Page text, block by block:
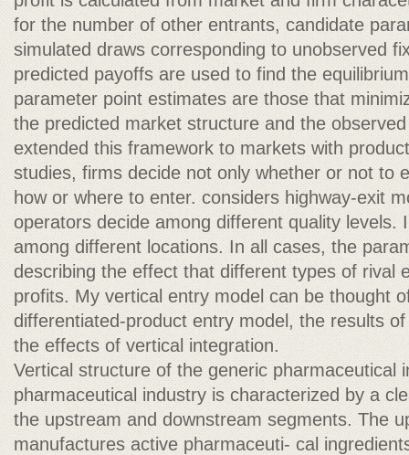
for the number of other entrants, candidate
simulated draws corresponding to unobserved
predicted payoffs are used to find the
parameter point estimates are those that
the predicted market structure and the
extended this framework to markets with
studies, firms decide not only whether or not to
how or where to enter. considers highway-exit
operators decide among different quality levels.
among different locations. In all cases, the
describing the effect that different types of rival
profits. My vertical entry model can be thought
differentiated-product entry model, the results
the effects of vertical integration.
Vertical structure of the generic pharmaceutical
pharmaceutical industry is characterized by a
the upstream and downstream segments. The
manufactures active pharmaceuti- cal